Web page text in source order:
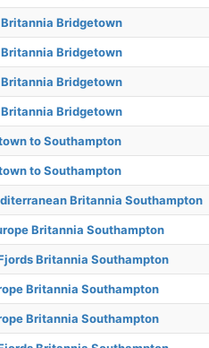
Bridgetown
Bridgetown
Bridgetown
Bridgetown
to Southampton
to Southampton
Britannia Southampton
Britannia Southampton
Britannia Southampton
Britannia Southampton
Britannia Southampton